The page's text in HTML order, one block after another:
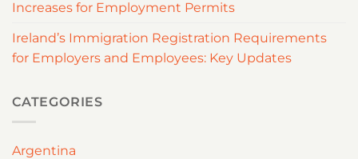
Increases for Employment Permits
Ireland’s Immigration Registration Requirements
for Employers and Employees: Key Updates
CATEGORIES
Argentina